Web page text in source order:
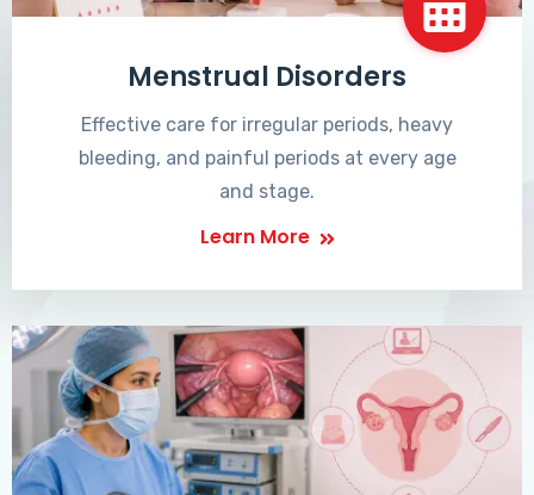
Menstrual Disorders
Effective care for irregular periods, heavy
bleeding, and painful periods at every age
and stage.
Learn More